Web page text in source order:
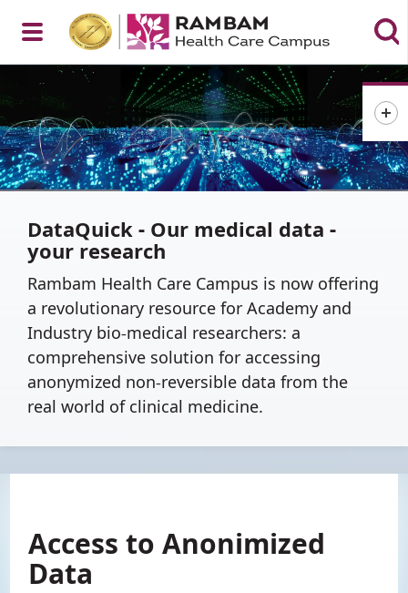
Open
Menu
DataQuick - Our medical data -
your research
Rambam Health Care Campus is now offering
a revolutionary resource for Academy and
Industry bio-medical researchers: a
comprehensive solution for accessing
anonymized non-reversible data from the
real world of clinical medicine.
Access to Anonimized
Data